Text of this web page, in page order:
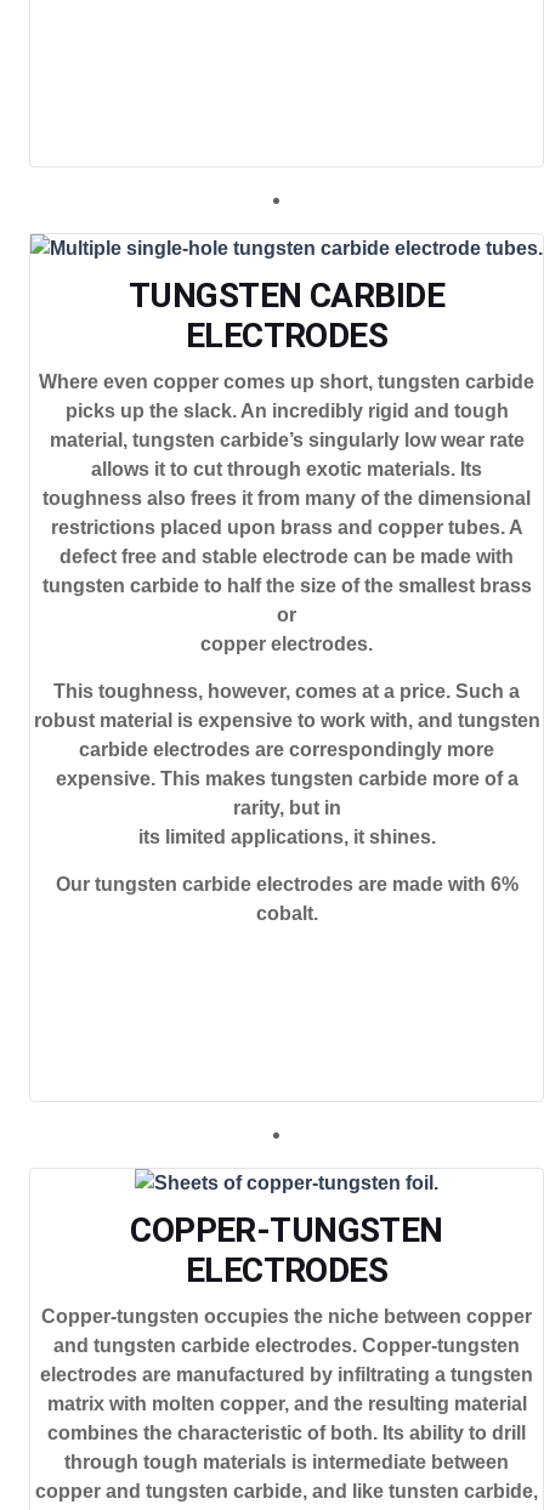
TUNGSTEN CARBIDE
ELECTRODES
Where even copper comes up short, tungsten carbide
picks up the slack. An incredibly rigid and tough
material, tungsten carbide’s singularly low wear rate
allows it to cut through exotic materials. Its
toughness also frees it from many of the dimensional
restrictions placed upon brass and copper tubes. A
defect free and stable electrode can be made with
tungsten carbide to half the size of the smallest brass
or
copper electrodes.
This toughness, however, comes at a price. Such a
robust material is expensive to work with, and tungsten
carbide electrodes are correspondingly more
expensive. This makes tungsten carbide more of a
rarity, but in
its limited applications, it shines.
Our tungsten carbide electrodes are made with 6%
cobalt.
COPPER-TUNGSTEN
ELECTRODES
Copper-tungsten occupies the niche between copper
and tungsten carbide electrodes. Copper-tungsten
electrodes are manufactured by infiltrating a tungsten
matrix with molten copper, and the resulting material
combines the characteristic of both. Its ability to drill
through tough materials is intermediate between
copper and tungsten carbide, and like tunsten carbide,